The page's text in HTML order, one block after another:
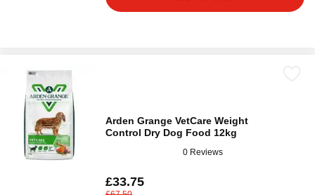
Arden Grange VetCare Weight
Control Dry Dog Food 12kg
0 Reviews
£33.75